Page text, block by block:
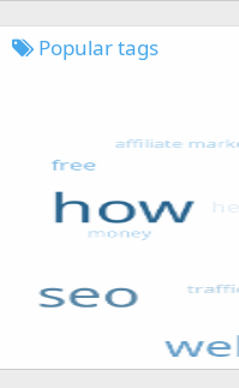
Popular tags